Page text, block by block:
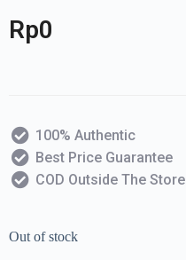
Rp0
100% Authentic
Best Price Guarantee
COD Outside The Store
Out of stock